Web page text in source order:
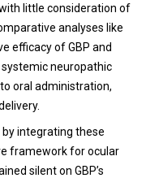
little consideration of
analyses like
efficacy of GBP and
neuropathic
oral administration,
by integrating these
framework for ocular
silent on GBP’s